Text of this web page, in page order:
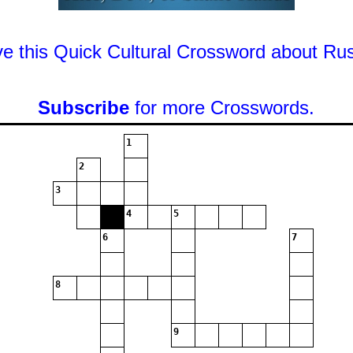
this Quick Cultural Crossword about
Subscribe for more Crosswords.